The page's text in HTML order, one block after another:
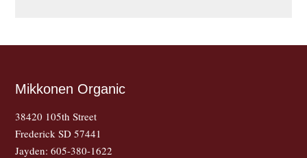
Mikkonen Organic
38420 105th Street
Frederick SD 57441
Jayden: 605-380-1622